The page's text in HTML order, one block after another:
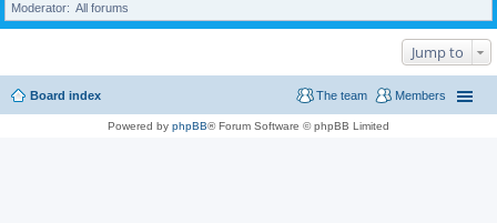
Moderator
All forums
Jump to
Board index Members
The team
Powered by phpBB® Forum Software © phpBB Limited